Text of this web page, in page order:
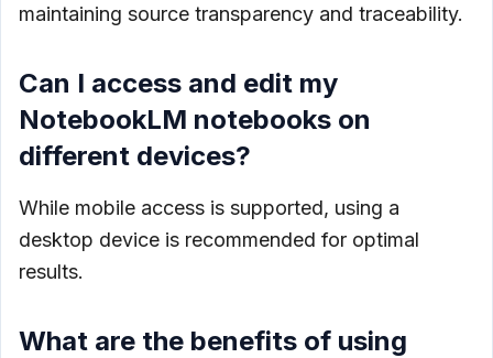
maintaining source transparency and traceability.
Can I access and edit my
NotebookLM notebooks on
different devices?
While mobile access is supported, using a
desktop device is recommended for optimal
results.
What are the benefits of using